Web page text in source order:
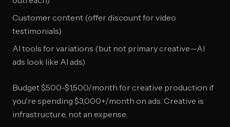
Customer content (offer discount for video
testimonials)
AI tools for variations (but not primary creative—AI
ads look like AI ads)
Budget $500-$1,500/month for creative production if
you're spending $3,000+/month on ads. Creative is
infrastructure, not an expense.